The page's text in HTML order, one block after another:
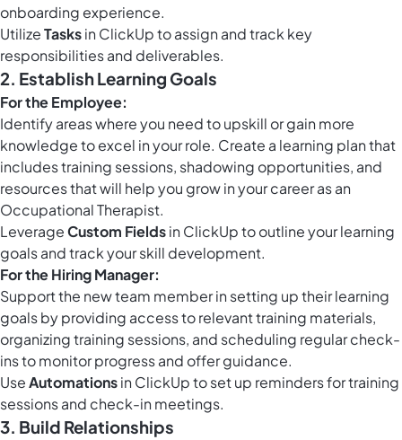
onboarding experience.
UtilizeTasksin ClickUp to assign and track key
responsibilities and deliverables.
2. Establish Learning Goals
For the Employee:
Identify areas where you need to upskill or gain more
knowledge to excel in your role. Create a learning plan that
includes training sessions, shadowing opportunities, and
resources that will help you grow in your career as an
Occupational Therapist.
LeverageCustom Fieldsin ClickUp to outline your learning
goals and track your skill development.
For the Hiring Manager:
Support the new team member in setting up their learning
goals by providing access to relevant training materials,
organizing training sessions, and scheduling regular check-
ins to monitor progress and offer guidance.
UseAutomationsin ClickUp to set up reminders for training
sessions and check-in meetings.
3. Build Relationships